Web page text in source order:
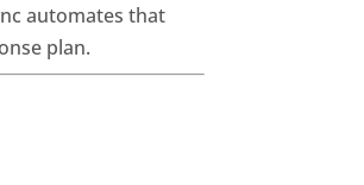
automates that
plan.